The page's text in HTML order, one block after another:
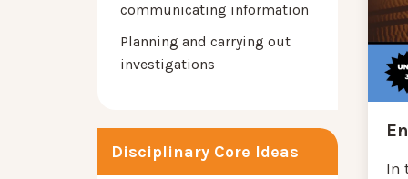
communicating information
Planning and carrying out
investigations
Disciplinary Core Ideas
In